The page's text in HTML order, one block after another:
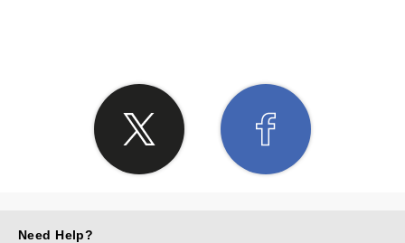
Need Help?